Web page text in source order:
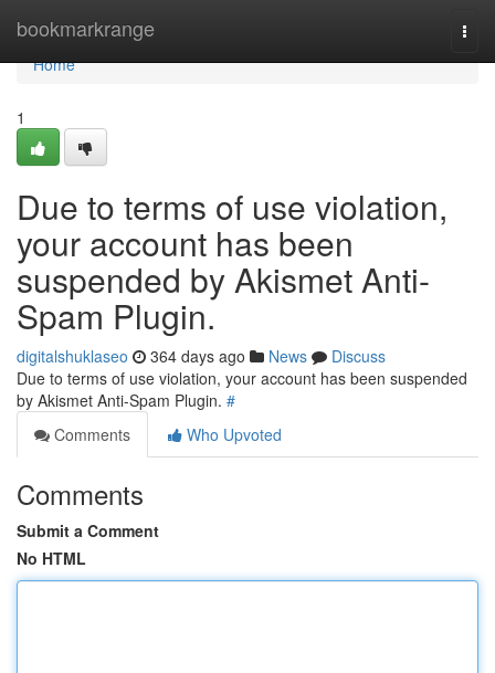
bookmarkrange
Home
Home
1
Due to terms of use violation,
your account has been
suspended by Akismet Anti-
Spam Plugin.
digitalshuklaseo 364 days ago News
Discuss
Due to terms of use violation, your account has been suspended
by Akismet Anti-Spam Plugin. #
Comments
Who Upvoted
Comments
Submit a Comment
No HTML